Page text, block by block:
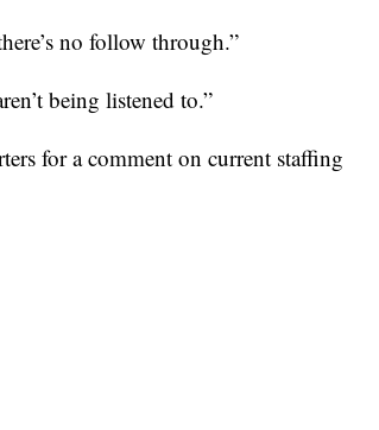
no follow through.”
being listened to.”
for a comment on current staffing